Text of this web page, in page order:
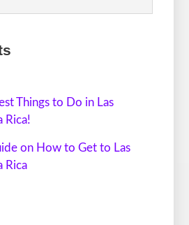
Things to Do in Las
Rica!
on How to Get to Las
Rica